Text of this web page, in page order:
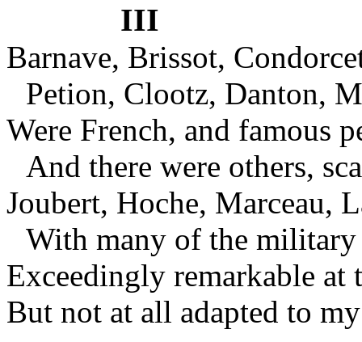
III
Barnave, Brissot,
Petion, Clootz, Danton,
Were French, and famous
And there were others,
Joubert, Hoche, Marceau,
With many of the military
Exceedingly remarkable at
But not at all adapted to